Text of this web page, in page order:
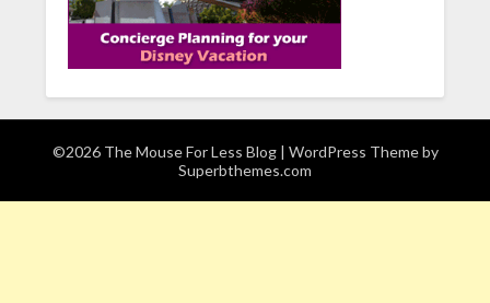
©2026 The Mouse For Less Blog | WordPress Theme by
Superbthemes.com